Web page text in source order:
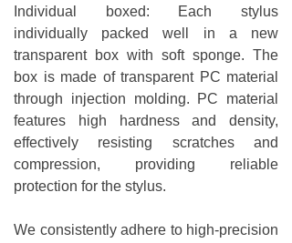
Individual boxed: Each stylus
individually packed well in a new
transparent box with soft sponge. The
box is made of transparent PC material
through injection molding. PC material
features high hardness and density,
effectively resisting scratches and
compression, providing reliable
protection for the stylus.
We consistently adhere to high-precision